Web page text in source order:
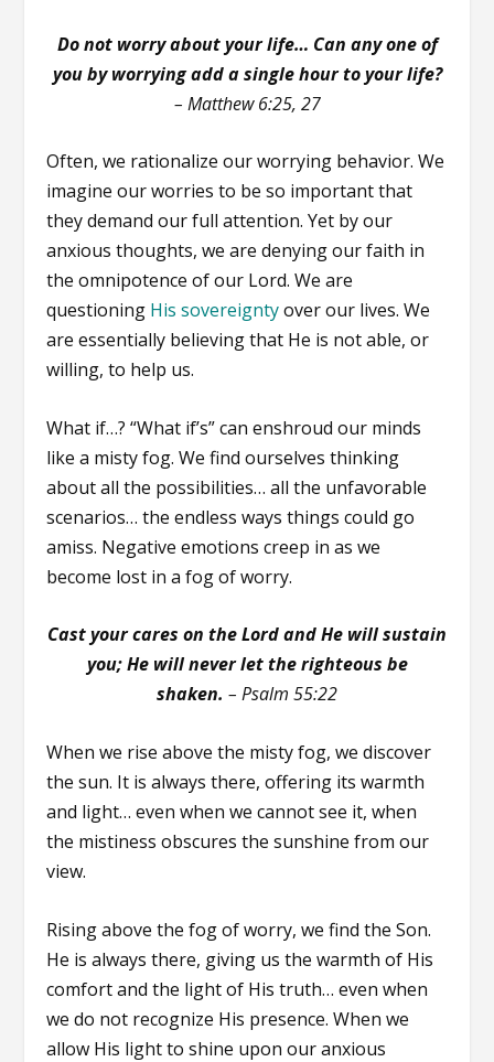
Do not worry about your life… Can any one of
you by worrying add a single hour to your life?
– Matthew 6:25, 27
Often, we rationalize our worrying behavior. We
imagine our worries to be so important that
they demand our full attention. Yet by our
anxious thoughts, we are denying our faith in
the omnipotence of our Lord. We are
questioning His sovereigntyover our lives. We
are essentially believing that He is not able, or
willing, to help us.
What if…? “What if’s” can enshroud our minds
like a misty fog. We find ourselves thinking
about all the possibilities… all the unfavorable
scenarios… the endless ways things could go
amiss. Negative emotions creep in as we
become lost in a fog of worry.
Cast your cares on the Lord and He will sustain
you; He will never let the righteous be
shaken. – Psalm 55:22
When we rise above the misty fog, we discover
the sun. It is always there, offering its warmth
and light… even when we cannot see it, when
the mistiness obscures the sunshine from our
view.
Rising above the fog of worry, we find the Son.
He is always there, giving us the warmth of His
comfort and the light of His truth… even when
we do not recognize His presence. When we
allow His light to shine upon our anxious